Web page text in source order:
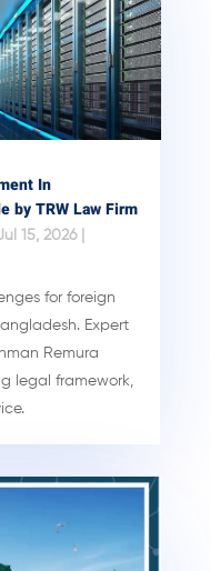
In
by TRW Law Firm
15, 2026|
for foreign
Expert
Remura
legal framework,